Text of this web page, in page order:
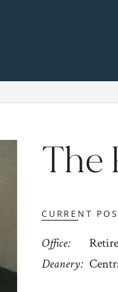
The
CURRENT
Office
Deanery